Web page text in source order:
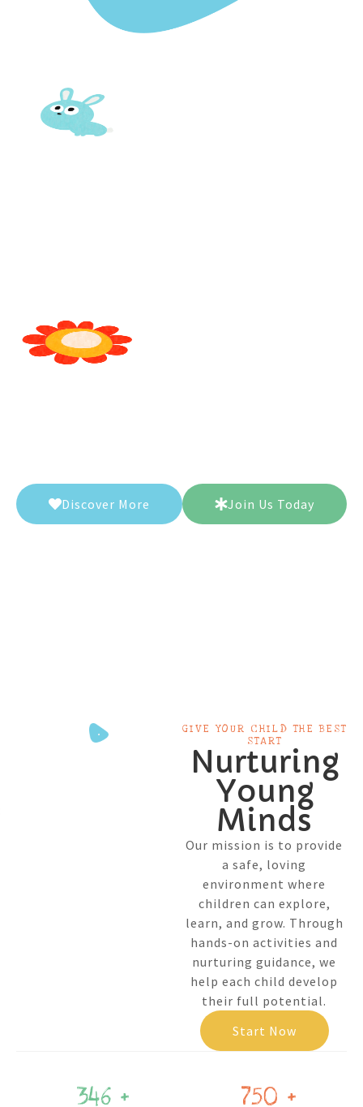
Discover More Join Us Today
GIVE YOUR CHILD THE BEST
START
Nurturing
Young
Minds
Our mission is to provide
a safe, loving
environment where
children can explore,
learn, and grow. Through
hands-on activities and
nurturing guidance, we
help each child develop
their full potential.
Start Now
346 + 750 +